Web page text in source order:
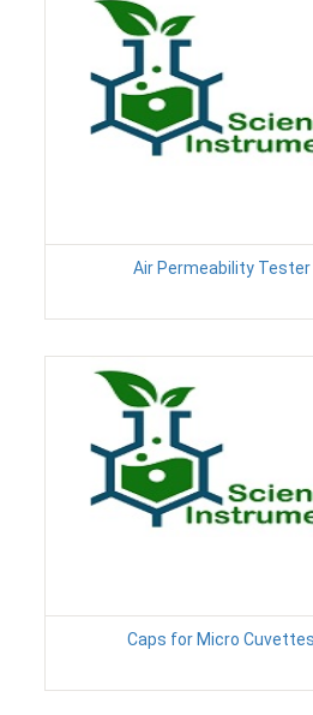
Air Permeability Tester
Caps for Micro Cuvettes